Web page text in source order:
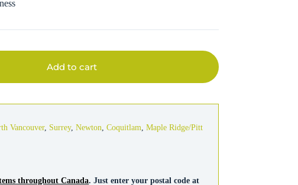
Add to cart
Vancouver, Surrey,Newton ,Coquitlam ,Maple Ridge/Pitt
throughout Canada. Just enter your postal code at